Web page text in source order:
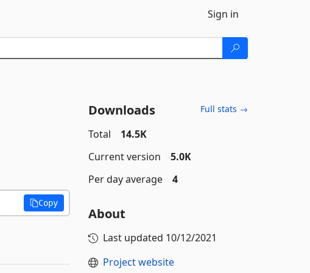
Sign in
Copy
Downloads Full stats →
Total
14.5K
Current version
5.0K
Per day average
4
About
Last updated 10/12/2021
Project website